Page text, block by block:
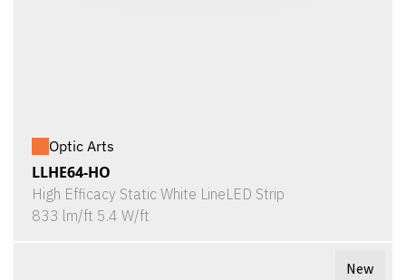
Optic Arts
LLHE64-HO
High Efficacy Static White LineLED Strip
833 lm/ft 5.4 W/ft
New